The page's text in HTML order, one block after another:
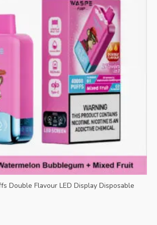
Double Flavour LED Display Disposable